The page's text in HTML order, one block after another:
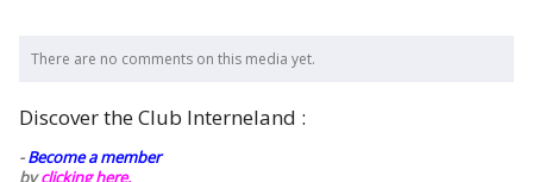
There are no comments on this media yet.
Discover the Club Interneland :
-Become a member
byclicking here.